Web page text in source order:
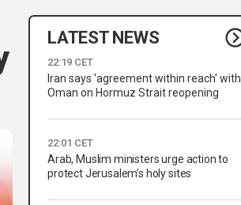
LATEST NEWS
22:19 CET
Iran says 'agreement within reach' with
Oman on Hormuz Strait reopening
22:01 CET
Arab, Muslim ministers urge action to
protect Jerusalem’s holy sites